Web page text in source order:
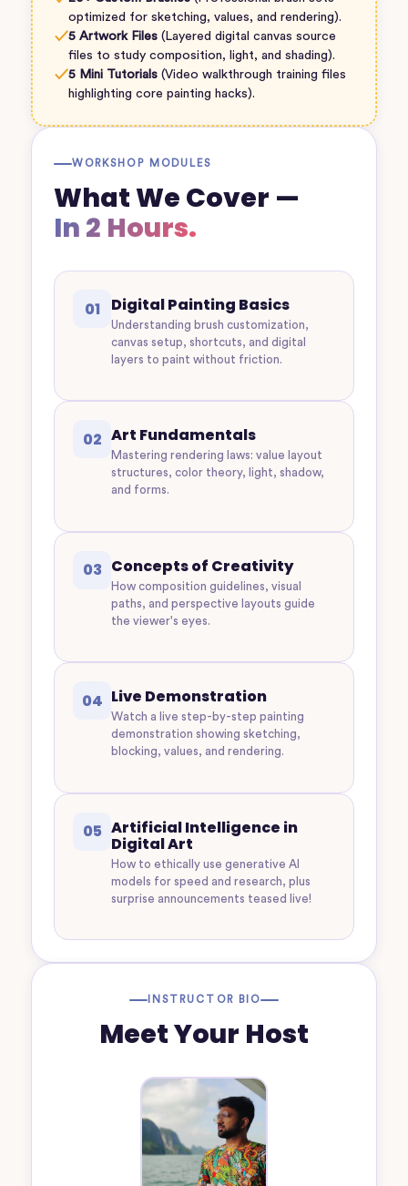
optimized for sketching, values, and rendering).
✓5 Artwork Files(Layered digital canvas source
files to study composition, light, and shading).
✓5 Mini Tutorials(Video walkthrough training files
highlighting core painting hacks).
WORKSHOP MODULES
What We Cover —
In 2 Hours.
01 Digital Painting Basics
Understanding brush customization,
canvas setup, shortcuts, and digital
layers to paint without friction.
02 Art Fundamentals
Mastering rendering laws: value layout
structures, color theory, light, shadow,
and forms.
03 Concepts of Creativity
How composition guidelines, visual
paths, and perspective layouts guide
the viewer's eyes.
04 Live Demonstration
Watch a live step-by-step painting
demonstration showing sketching,
blocking, values, and rendering.
05 Artificial Intelligence in
Digital Art
How to ethically use generative AI
models for speed and research, plus
surprise announcements teased live!
INSTRUCTOR BIO
Meet Your Host